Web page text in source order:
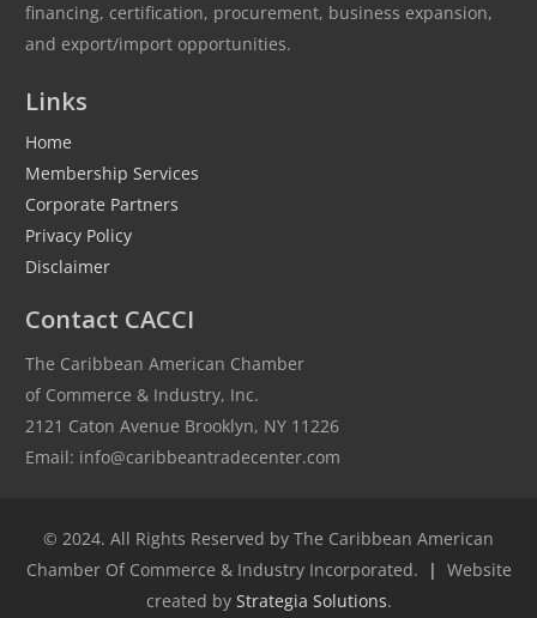
financing, certification, procurement, business expansion,
and export/import opportunities.
Links
Home
Membership Services
Corporate Partners
Privacy Policy
Disclaimer
Contact CACCI
The Caribbean American Chamber
of Commerce & Industry, Inc.
2121 Caton Avenue Brooklyn, NY 11226
Email: info@caribbeantradecenter.com
© 2024. All Rights Reserved by The Caribbean American
Chamber Of Commerce & Industry Incorporated.
| Website
created by Strategia Solutions.